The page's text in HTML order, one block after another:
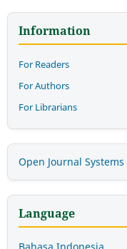
Information
For Readers
For Authors
For Librarians
Open Journal Systems
Language